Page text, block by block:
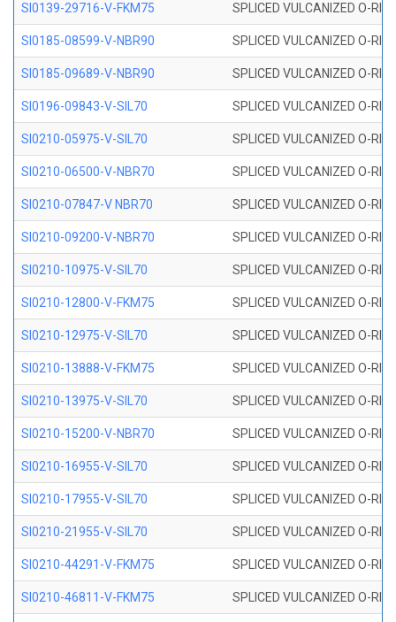
SI0139-29716-V-FKM75 SPLICED VULCANIZED O-
SI0185-08599-V-NBR90 SPLICED VULCANIZED O-
SI0185-09689-V-NBR90 SPLICED VULCANIZED O-
SI0196-09843-V-SIL70 SPLICED VULCANIZED O-
SI0210-05975-V-SIL70 SPLICED VULCANIZED O-
SI0210-06500-V-NBR70 SPLICED VULCANIZED O-
SI0210-07847-V NBR70 SPLICED VULCANIZED O-
SI0210-09200-V-NBR70 SPLICED VULCANIZED O-
SI0210-10975-V-SIL70 SPLICED VULCANIZED O-
SI0210-12800-V-FKM75 SPLICED VULCANIZED O-
SI0210-12975-V-SIL70 SPLICED VULCANIZED O-
SI0210-13888-V-FKM75 SPLICED VULCANIZED O-
SI0210-13975-V-SIL70 SPLICED VULCANIZED O-
SI0210-15200-V-NBR70 SPLICED VULCANIZED O-
SI0210-16955-V-SIL70 SPLICED VULCANIZED O-
SI0210-17955-V-SIL70 SPLICED VULCANIZED O-
SI0210-21955-V-SIL70 SPLICED VULCANIZED O-
SI0210-44291-V-FKM75 SPLICED VULCANIZED O-
SI0210-46811-V-FKM75 SPLICED VULCANIZED O-